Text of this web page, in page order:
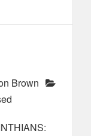
Brown